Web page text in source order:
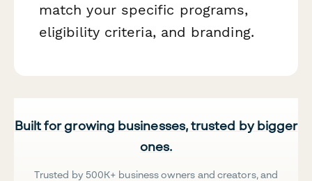
match your specific programs,
eligibility criteria, and branding.
Built for growing businesses, trusted by bigger
ones.
Trusted by 500K+ business owners and creators, and